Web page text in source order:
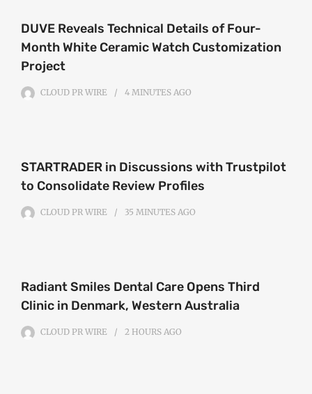
DUVE Reveals Technical Details of Four-
Month White Ceramic Watch Customization
Project
CLOUD PR WIRE 4 MINUTES AGO
STARTRADER in Discussions with Trustpilot
to Consolidate Review Profiles
CLOUD PR WIRE 35 MINUTES AGO
Radiant Smiles Dental Care Opens Third
Clinic in Denmark, Western Australia
CLOUD PR WIRE 2 HOURS AGO